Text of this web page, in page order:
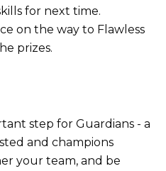
for next time.
on the way to Flawless
prizes.
step for Guardians - a
and champions
your team, and be